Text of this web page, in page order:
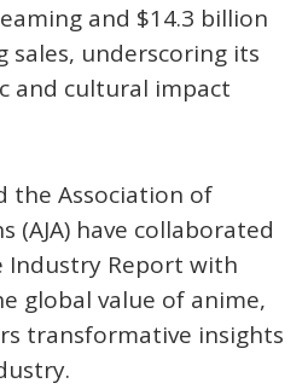
and $14.3 billion
underscoring its
and cultural impact
the Association of
(AJA) have collaborated
Industry Report with
global value of anime,
transformative insights